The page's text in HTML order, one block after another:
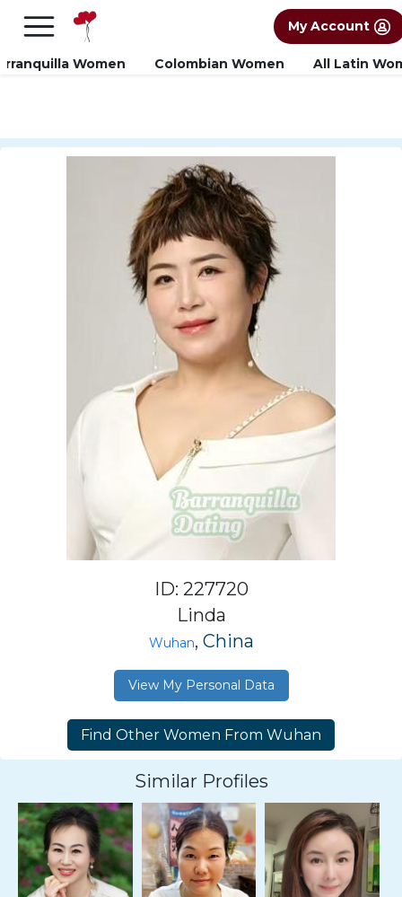
FREE International Dating Seminar in Los
My Account
Women Colombian Women All Latin
ID: 227720
Linda
Wuhan, China
View My Personal Data
Similar Profiles